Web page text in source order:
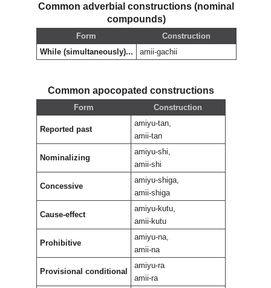
Common adverbial constructions (nominal
compounds)
Form
Construction
While (simultaneously)...
amii-gachii
Common apocopated constructions
Form Construction
Reported past
amiyu-tan,
amii-tan
Nominalizing
amiyu-shi,
amii-shi
Concessive
amiyu-shiga,
amii-shiga
Cause-effect
amiyu-kutu,
amii-kutu
Prohibitive
amiyu-na,
amii-na
Provisional conditional
amiyu-ra
amii-ra